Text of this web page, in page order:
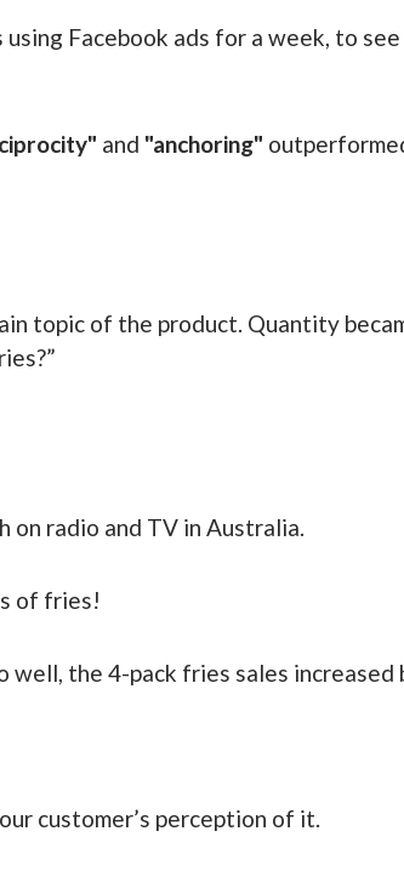
Facebook ads for a week, to
and "anchoring"
topic of the product. Quantity
on radio and TV in Australia.
of fries!
well, the 4-pack fries sales increased
customer’s perception of it.